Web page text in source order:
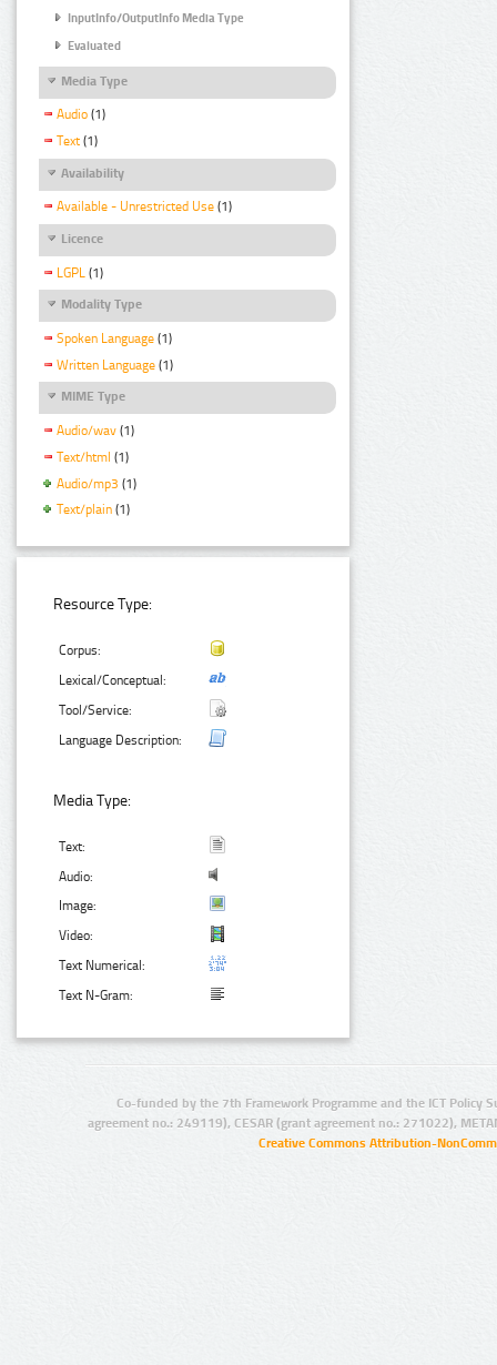
InputInfo/OutputInfo Media Type
Evaluated
Media Type
Audio (1)
Text (1)
Availability
Available - Unrestricted Use (1)
Licence
LGPL (1)
Modality Type
Spoken Language (1)
Written Language (1)
MIME Type
Audio/wav (1)
Text/html (1)
Audio/mp3 (1)
Text/plain (1)
Resource Type:
Corpus:
Lexical/Conceptual:
Tool/Service:
Language Description:
Media Type:
Text:
Audio:
Image:
Video:
Text Numerical:
Text N-Gram:
Co-funded by the 7th Framework Programme and the ICT Policy
agreement no.: 249119), CESAR (grant agreement no.: 271022),
Creative Commons Attribution-